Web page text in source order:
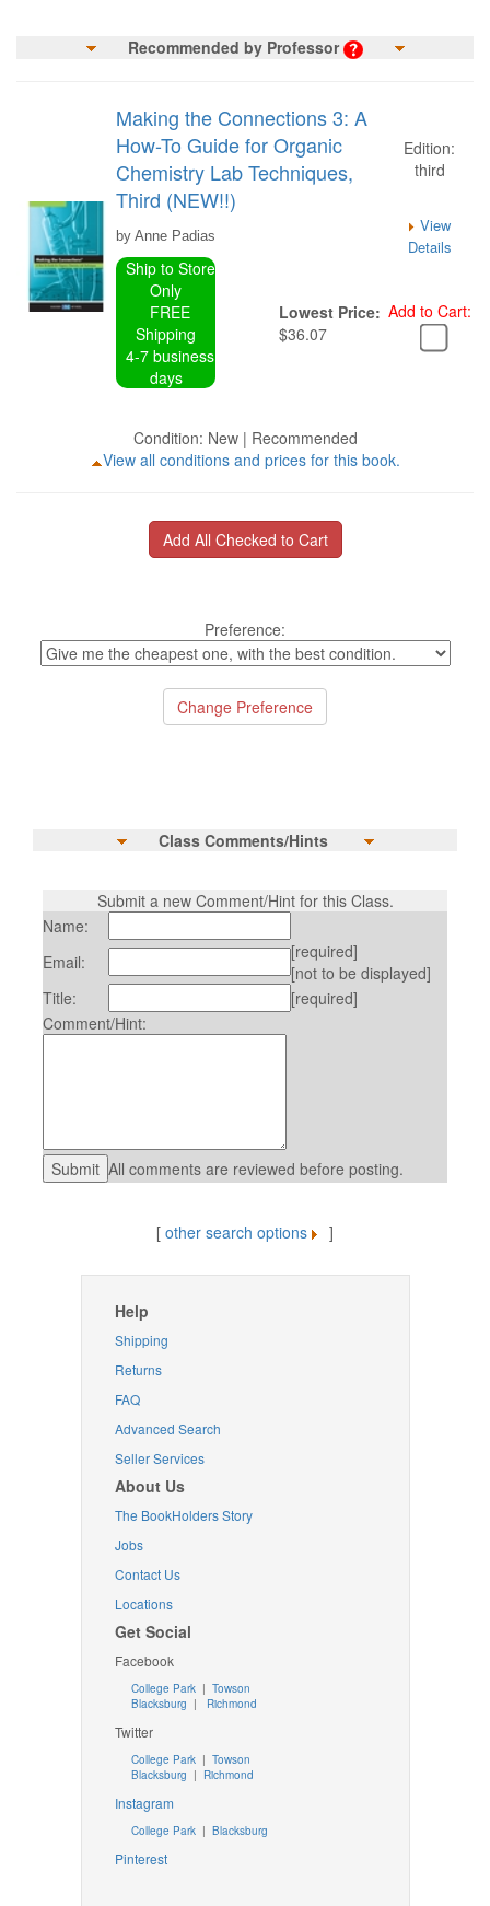
Recommended by Professor
Making the Connections 3: A
How-To Guide for Organic
Chemistry Lab Techniques,
Third (NEW!!)
Edition:
third
by Anne Padias
View
Details
Ship to Store
Only
FREE
Shipping
4-7 business
days
Lowest Price:
$36.07
Add to Cart:
Condition: New | Recommended
View all conditions and prices for this book.
Preference:
Class Comments/Hints
Submit a new Comment/Hint for this Class.
Name:
Email:
[required]
[not to be displayed]
Title:
[required]
Comment/Hint:
All comments are reviewed before posting.
[ other search options ]
Help
Shipping
Returns
FAQ
Advanced Search
Seller Services
About Us
The BookHolders Story
Jobs
Contact Us
Locations
Get Social
Facebook
College Park | Towson
Blacksburg | Richmond
Twitter
College Park| Towson
Blacksburg | Richmond
Instagram
College Park| Blacksburg
Pinterest